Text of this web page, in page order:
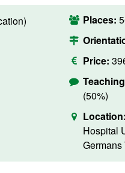
Places:
Price:
(50%)
Location:
Hospital